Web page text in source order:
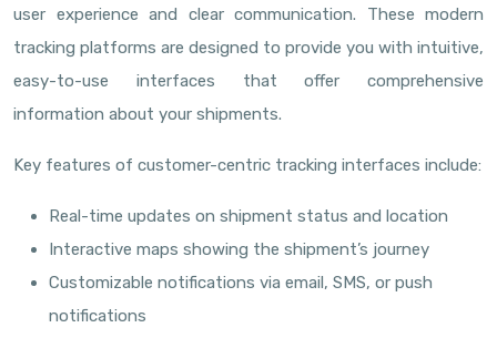
user experience and clear communication. These modern
tracking platforms are designed to provide you with intuitive,
easy-to-use interfaces that offer comprehensive
information about your shipments.
Key features of customer-centric tracking interfaces include:
Real-time updates on shipment status and location
Interactive maps showing the shipment’s journey
Customizable notifications via email, SMS, or push
notifications